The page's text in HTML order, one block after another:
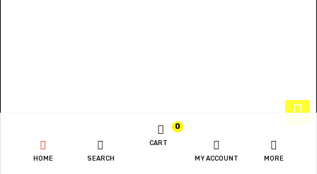
HOME SEARCH
0
CART
MY ACCOUNT MORE